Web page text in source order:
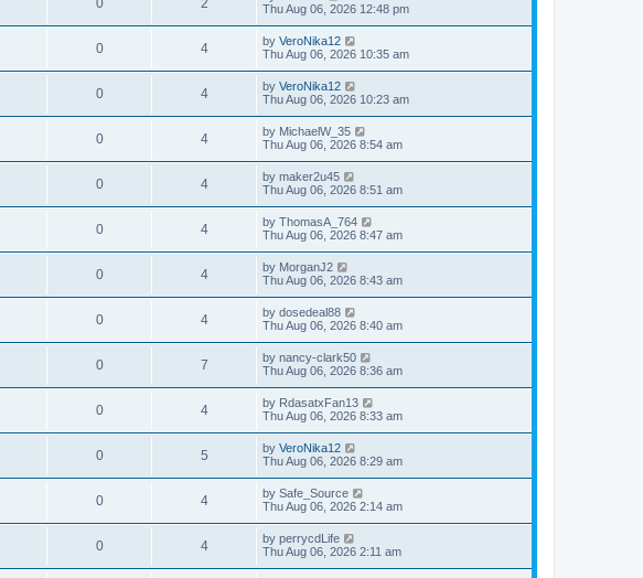
0 2
Thu Aug 06, 2026 12:48 pm
0 4 by VeroNika12
Thu Aug 06, 2026 10:35 am
0 4 by VeroNika12
Thu Aug 06, 2026 10:23 am
0 4 by MichaelW_35
Thu Aug 06, 2026 8:54 am
0 4 by maker2u45
Thu Aug 06, 2026 8:51 am
0 4 by ThomasA_764
Thu Aug 06, 2026 8:47 am
0 4 by MorganJ2
Thu Aug 06, 2026 8:43 am
0 4 by dosedeal88
Thu Aug 06, 2026 8:40 am
0 7 by nancy-clark50
Thu Aug 06, 2026 8:36 am
0 4 by RdasatxFan13
Thu Aug 06, 2026 8:33 am
0 5 by VeroNika12
Thu Aug 06, 2026 8:29 am
0 4 by Safe_Source
Thu Aug 06, 2026 2:14 am
0 4 by perrycdLife
Thu Aug 06, 2026 2:11 am